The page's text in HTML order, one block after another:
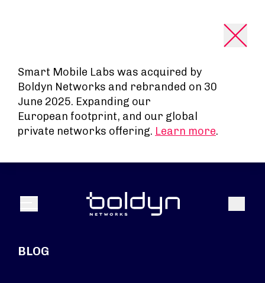
Smart Mobile Labs was acquired by
Boldyn Networks and rebranded on 30
June 2025. Expanding our
European footprint, and our global
private networks offering. Learn more.
Menu Search
BLOG